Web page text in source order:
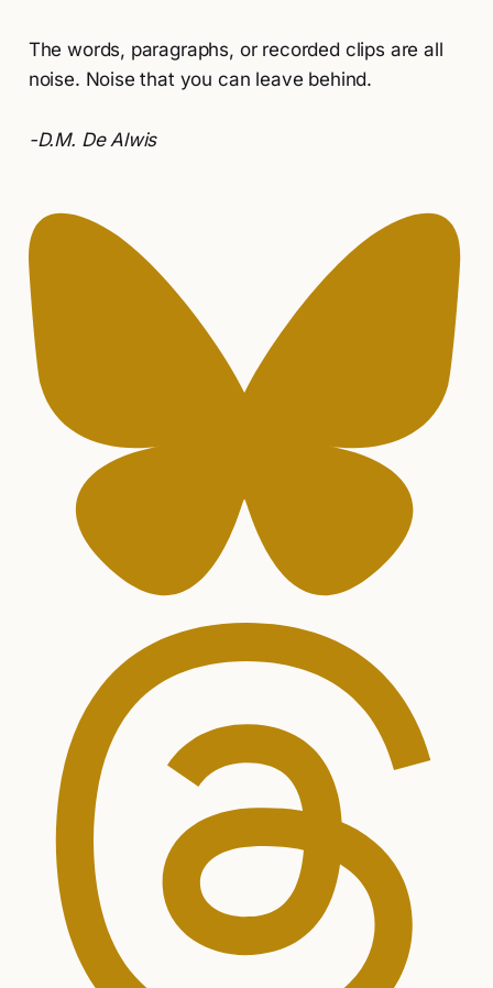
The words, paragraphs, or recorded clips are all
noise. Noise that you can leave behind.
-D.M. De Alwis